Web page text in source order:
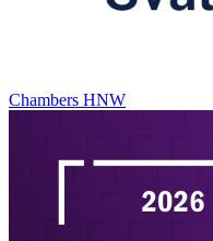
Chambers HNW